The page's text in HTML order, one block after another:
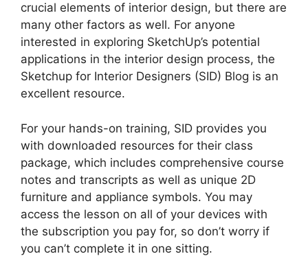
crucial elements of interior design, but there are
many other factors as well. For anyone
interested in exploring SketchUp’s potential
applications in the interior design process, the
Sketchup for Interior Designers (SID) Blog is an
excellent resource.
For your hands-on training, SID provides you
with downloaded resources for their class
package, which includes comprehensive course
notes and transcripts as well as unique 2D
furniture and appliance symbols. You may
access the lesson on all of your devices with
the subscription you pay for, so don’t worry if
you can’t complete it in one sitting.